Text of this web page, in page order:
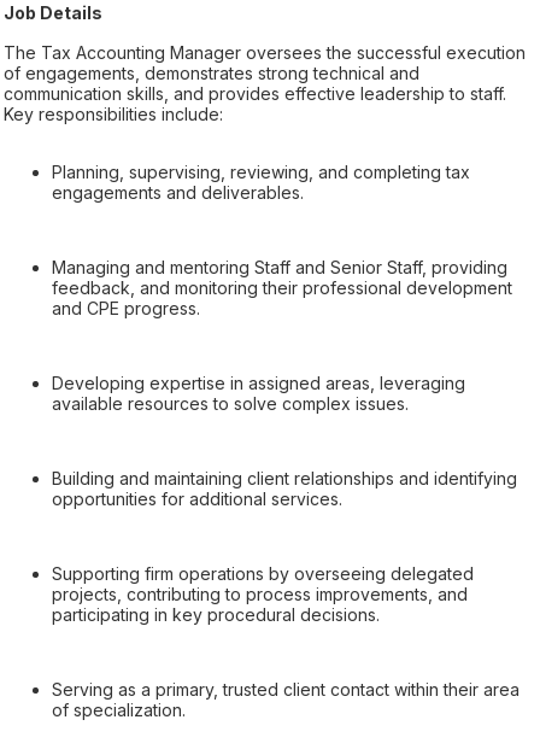
Job Details
The Tax Accounting Manager oversees the successful execution
of engagements, demonstrates strong technical and
communication skills, and provides effective leadership to staff.
Key responsibilities include:
Planning, supervising, reviewing, and completing tax
engagements and deliverables.
Managing and mentoring Staff and Senior Staff, providing
feedback, and monitoring their professional development
and CPE progress.
Developing expertise in assigned areas, leveraging
available resources to solve complex issues.
Building and maintaining client relationships and identifying
opportunities for additional services.
Supporting firm operations by overseeing delegated
projects, contributing to process improvements, and
participating in key procedural decisions.
Serving as a primary, trusted client contact within their area
of specialization.